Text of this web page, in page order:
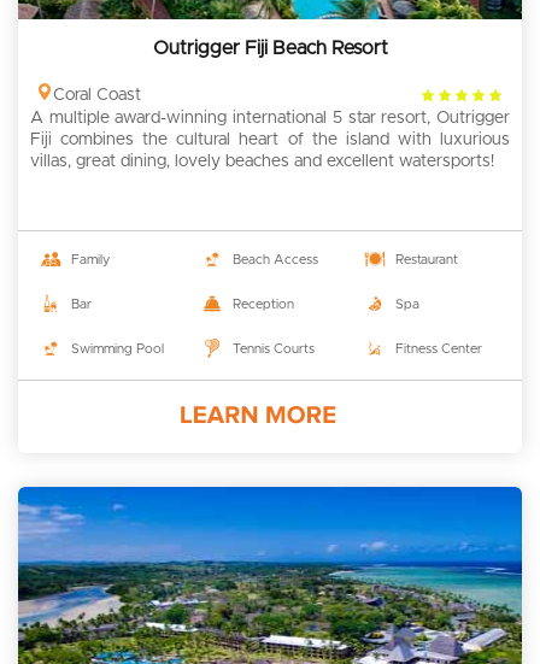
Outrigger Fiji Beach Resort
Coral Coast
4
rating
A multiple award-winning international 5 star resort, Outrigger
Fiji combines the cultural heart of the island with luxurious
villas, great dining, lovely beaches and excellent watersports!
Family Beach Access Restaurant
Bar Reception Spa
Swimming Pool Tennis Courts Fitness Center